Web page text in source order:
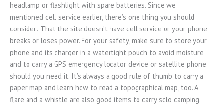
headlamp or flashlight with spare batteries. Since we
mentioned cell service earlier, there’s one thing you should
consider: That the site doesn’t have cell service or your phone
breaks or loses power. For your safety, make sure to store your
phone and its charger in a watertight pouch to avoid moisture
and to carry a GPS emergency locator device or satellite phone
should you need it. It’s always a good rule of thumb to carry a
paper map and learn how to read a topographical map, too. A
flare and a whistle are also good items to carry solo camping.